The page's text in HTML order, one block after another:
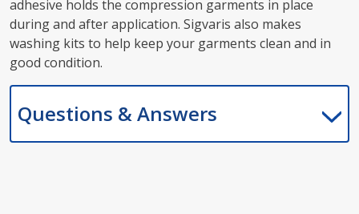
adhesive holds the compression garments in place
during and after application. Sigvaris also makes
washing kits to help keep your garments clean and in
good condition.
Questions & Answers